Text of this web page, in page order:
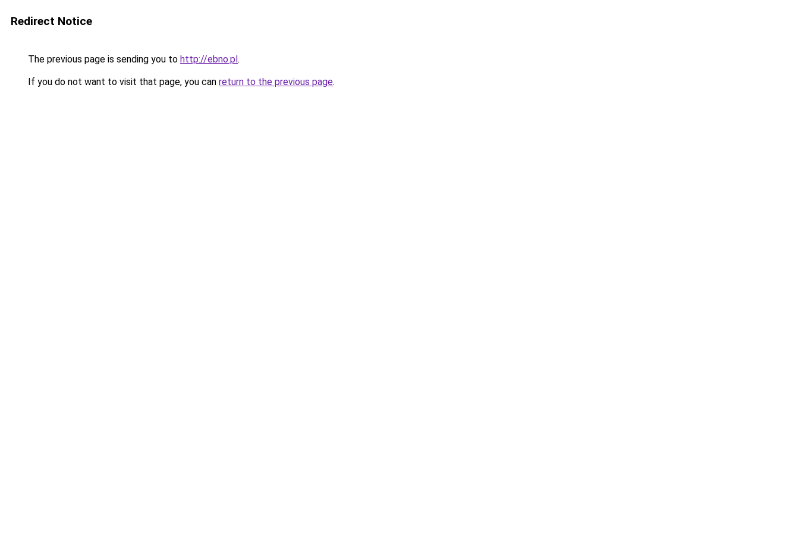
Redirect Notice
The previous page is sending you to http://ebno.pl.
If you do not want to visit that page, you can return to the previous page.